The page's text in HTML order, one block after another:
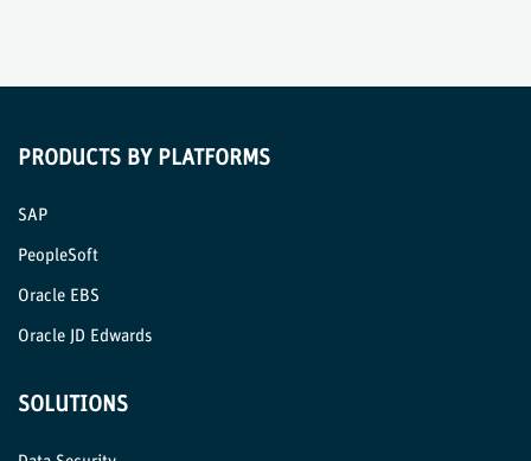
PRODUCTS BY PLATFORMS
SAP
PeopleSoft
Oracle EBS
Oracle JD Edwards
SOLUTIONS